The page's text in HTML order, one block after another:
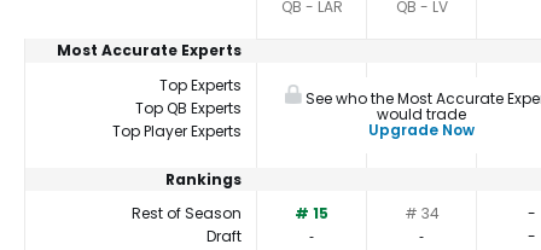
QB - LAR QB - LV
Most Accurate Experts
Top Experts
Top QB Experts
Top Player Experts
See who the Most Accurate
would trade
Upgrade Now
Rankings
Rest of Season
# 15 # 34
-
Draft
‐ ‐
-